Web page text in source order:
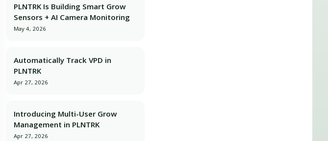
PLNTRK Is Building Smart Grow
Sensors + AI Camera Monitoring
May 4, 2026
Automatically Track VPD in
PLNTRK
Apr 27, 2026
Introducing Multi-User Grow
Management in PLNTRK
Apr 27, 2026